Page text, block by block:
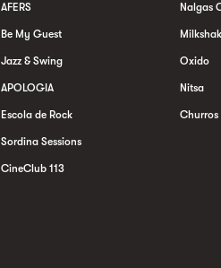
AFERS
Be My Guest
Jazz & Swing
APOLOGIA
Escola de Rock
Sordina Sessions
CineClub 113
Nalgas
Oxido
Nitsa